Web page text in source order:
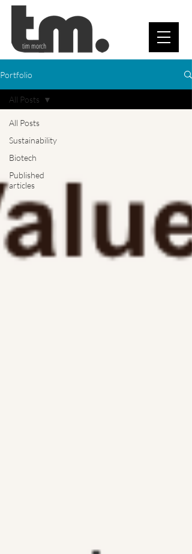
tim morch
Portfolio
All Posts
Sustainability
Biotech
Published
articles
All Posts